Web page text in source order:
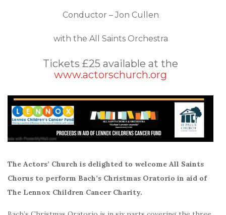
Conductor – Jon Cullen
with the All Saints Orchestra
Tickets £25 available at the
www.actorschurch.org
The Actors’ Church is delighted to welcome All Saints
Chorus to perform Bach’s Christmas Oratorio in aid of
The Lennox Children Cancer Charity.